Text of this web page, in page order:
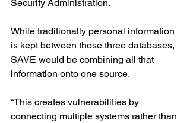
Security Administration.
While traditionally personal information
is kept between those three databases,
SAVE would be combining all that
information onto one source.
“This creates vulnerabilities by
connecting multiple systems rather than